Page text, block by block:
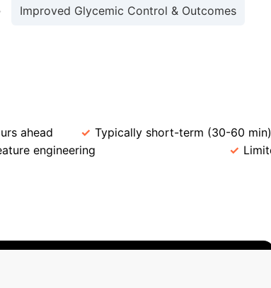
Improved Glycemic Control & Outcomes
ahead Typically short-term (30-60 min)
engineering
optimal insulin doses, reducing the burden on
Time-in-Range (TIR) by an average of